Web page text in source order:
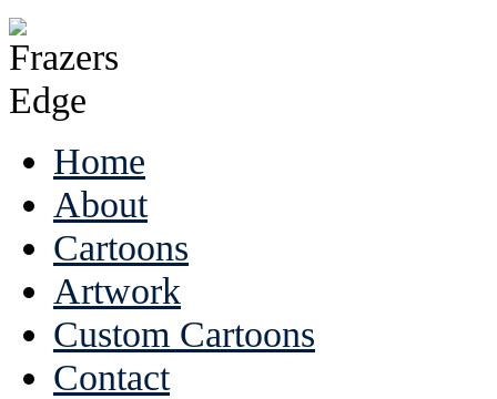
Home
About
Cartoons
Artwork
Custom Cartoons
Contact